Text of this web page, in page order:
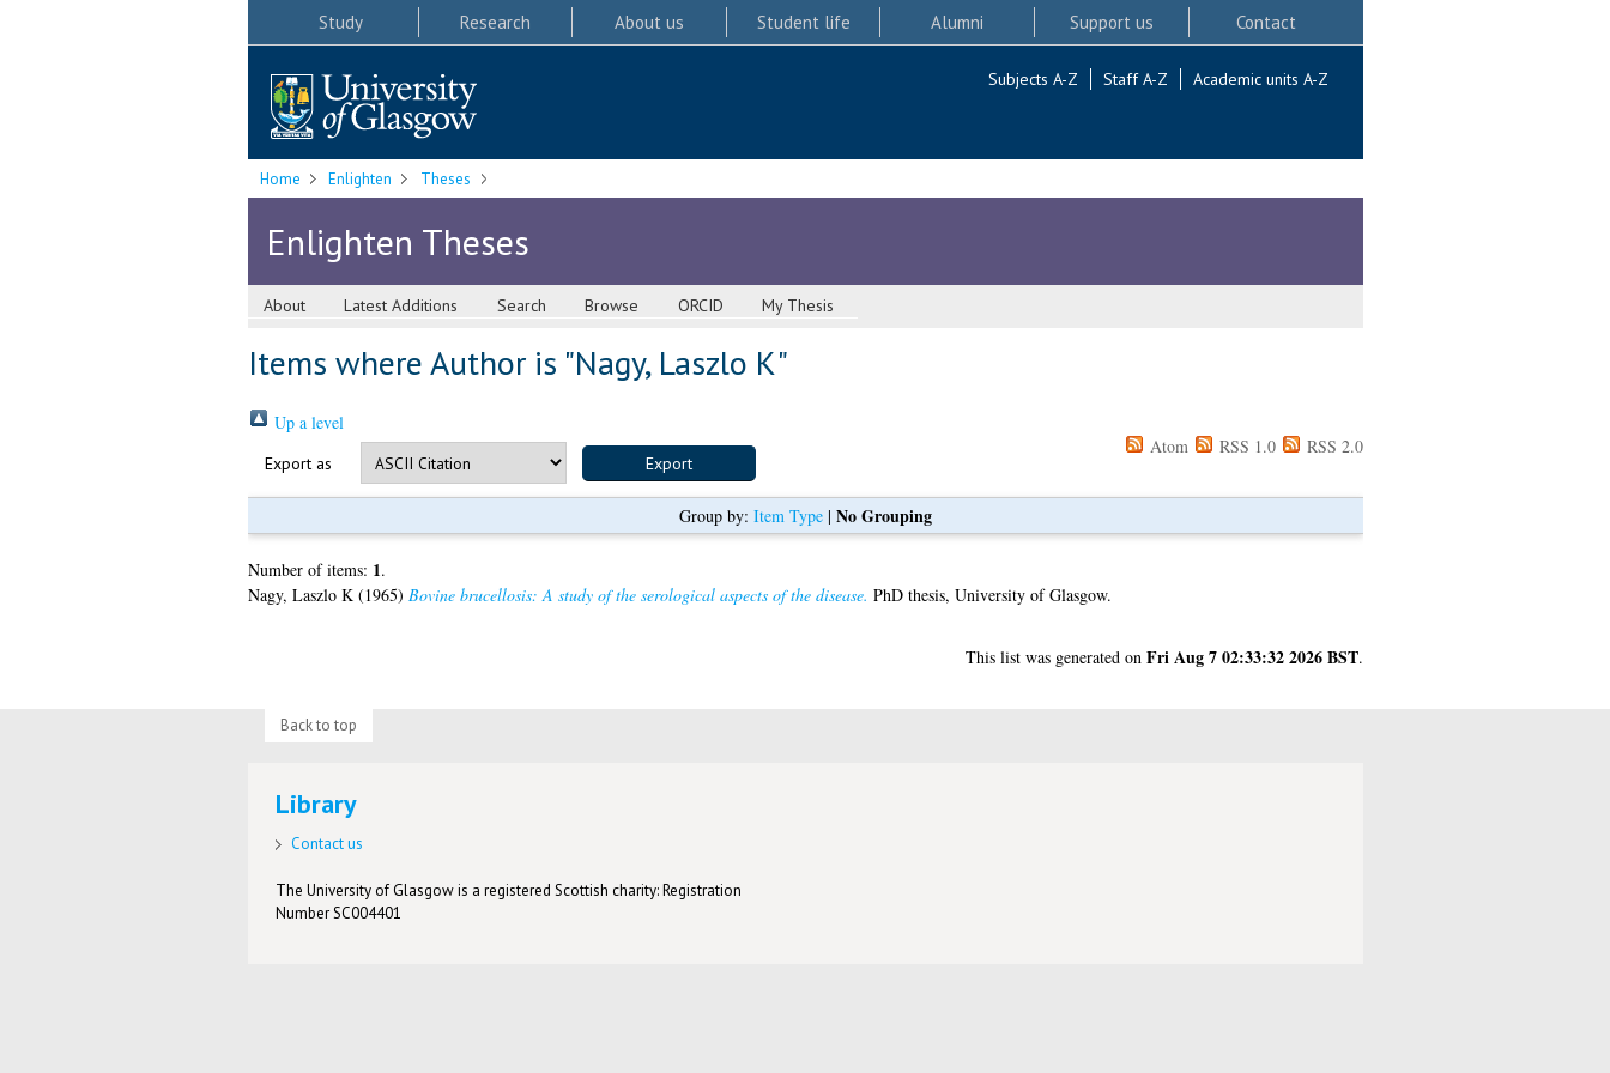
Study Research About us Student life Alumni Support us Contact
Subjects A-Z Staff A-Z Academic units A-Z
Home Enlighten Theses
Enlighten Theses
About Latest Additions Search Browse ORCID My Thesis
Items where Author is "Nagy, Laszlo K"
Up a level
Export as
Atom RSS 1.0 RSS 2.0
Group by: Item Type| No Grouping
Number of items: 1.
Nagy, Laszlo K(1965) Bovine brucellosis: A study of the serological aspects of the disease. PhD thesis, University of Glasgow.
This list was generated on Fri Aug 7 02:33:32 2026 BST.
Back to top
Library
Contact us
The University of Glasgow is a registered Scottish charity: Registration
Number SC004401